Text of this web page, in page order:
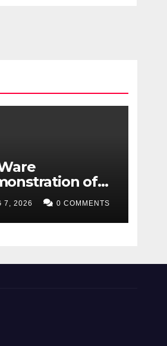
of
Quantum-
Workflow
Promethium
7, 2026 0 COMMENTS